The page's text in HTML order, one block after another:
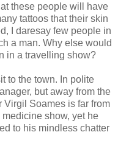
these people will have
tattoos that their skin
I daresay few people in
a man. Why else would
in a travelling show?
to the town. In polite
but away from the
Virgil Soames is far from
show, yet he
to his mindless chatter